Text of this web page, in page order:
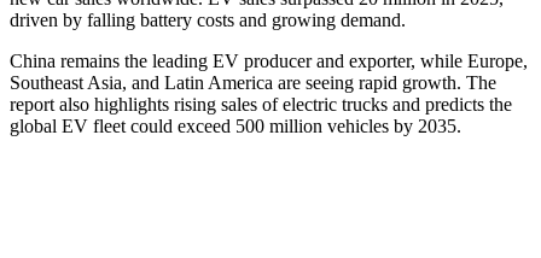
driven by falling battery costs and growing demand.
China remains the leading EV producer and exporter, while Europe,
Southeast Asia, and Latin America are seeing rapid growth. The
report also highlights rising sales of electric trucks and predicts the
global EV fleet could exceed 500 million vehicles by 2035.